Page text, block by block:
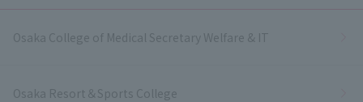
Osaka College of Medical Secretary Welfare & IT
Osaka Resort＆Sports College